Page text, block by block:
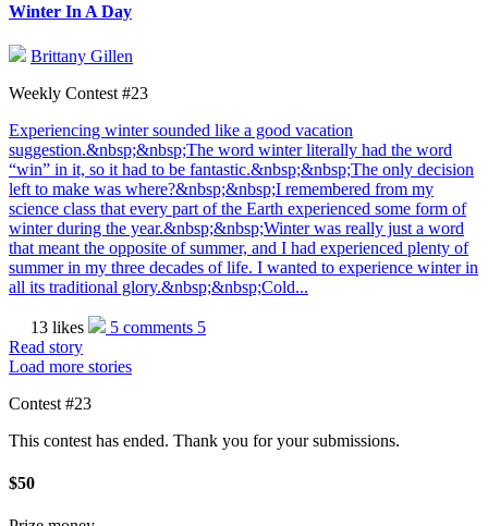
Winter In A Day
Brittany Gillen
Weekly Contest #23
Experiencing winter sounded like a good vacation
suggestion.&nbsp;&nbsp;The word winter literally had the word
“win” in it, so it had to be fantastic.&nbsp;&nbsp;The only decision
left to make was where?&nbsp;&nbsp;I remembered from my
science class that every part of the Earth experienced some form of
winter during the year.&nbsp;&nbsp;Winter was really just a word
that meant the opposite of summer, and I had experienced plenty of
summer in my three decades of life. I wanted to experience winter in
all its traditional glory.&nbsp;&nbsp;Cold...
13 likes 5 comments 5
Read story
Load more stories
Contest #23
This contest has ended. Thank you for your submissions.
$50